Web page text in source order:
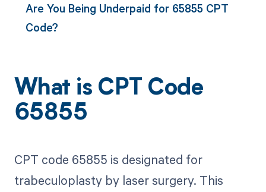
Are You Being Underpaid for 65855 CPT
Code?
What is CPT Code
65855
CPT code 65855 is designated for
trabeculoplasty by laser surgery. This